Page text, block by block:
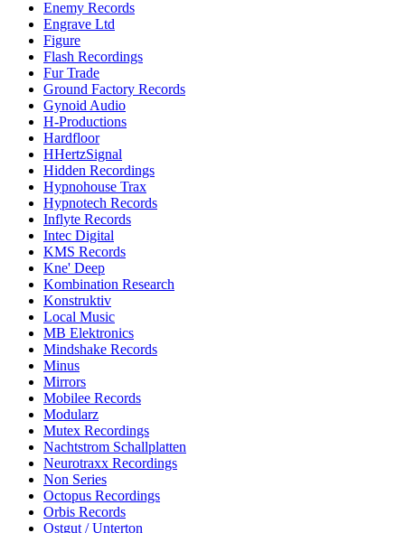
Enemy Records
Engrave Ltd
Figure
Flash Recordings
Fur Trade
Ground Factory Records
Gynoid Audio
H-Productions
Hardfloor
HHertzSignal
Hidden Recordings
Hypnohouse Trax
Hypnotech Records
Inflyte Records
Intec Digital
KMS Records
Kne' Deep
Kombination Research
Konstruktiv
Local Music
MB Elektronics
Mindshake Records
Minus
Mirrors
Mobilee Records
Modularz
Mutex Recordings
Nachtstrom Schallplatten
Neurotraxx Recordings
Non Series
Octopus Recordings
Orbis Records
Ostgut / Unterton